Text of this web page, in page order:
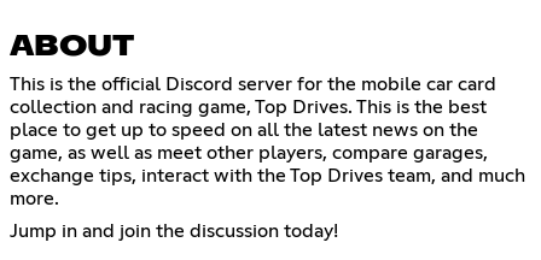
ABOUT
This is the official Discord server for the mobile car card
collection and racing game, Top Drives. This is the best
place to get up to speed on all the latest news on the
game, as well as meet other players, compare garages,
exchange tips, interact with the Top Drives team, and much
more.
Jump in and join the discussion today!